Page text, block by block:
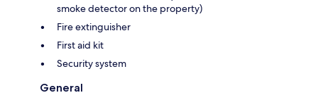
smoke detector on the property)
Fire extinguisher
First aid kit
Security system
General